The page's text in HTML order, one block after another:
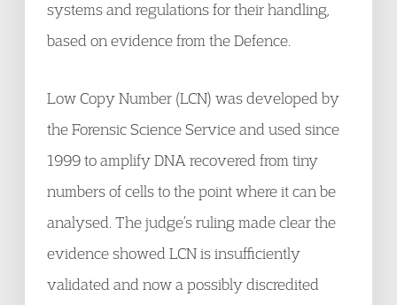
systems and regulations for their handling,
based on evidence from the Defence.
Low Copy Number (LCN) was developed by
the Forensic Science Service and used since
1999 to amplify DNA recovered from tiny
numbers of cells to the point where it can be
analysed. The judge’s ruling made clear the
evidence showed LCN is insufficiently
validated and now a possibly discredited